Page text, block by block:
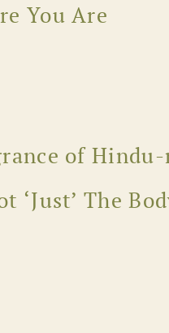
You Are
of Hindu-
‘Just’ The